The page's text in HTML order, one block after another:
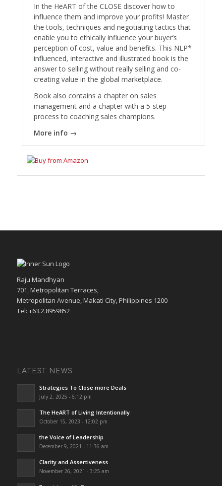
In the HeART of the CLOSE discover how to
influence them and improve your profits! Master
the tools, techniques and negotiating tactics that
enable you to ethically influence your buyer’s
perception of cost, value and benefits. This NLP*
influenced, interactive and illustrated book is the
answer to selling without really selling and co-
creating value in the global marketplace.
Book also contains a chapter on sales
management and a chapter with a 5-step
process to coaching sales champions.
More info →
Raju Mandhyan
701, Metropolitan Terraces,
Metropolitan Avenue, Makati City, Philippines 1200
Tel: +63.2.8959852
LATEST NEWS
Strategies To Close more Deals
July 2, 2025 - 6:12 pm
The HeART of Living Intentionally
October 15, 2023 - 12:02 pm
the Voice of Leadership
December 9, 2021 - 11:36 am
Clarity and Assertiveness
November 26, 2021 - 3:25 am